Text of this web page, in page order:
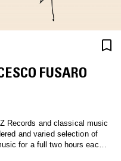
FUSARO
Records and classical music
and varied selection of
for a full two hours each